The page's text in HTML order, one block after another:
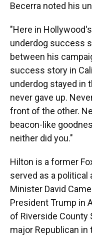
Becerra noted his
"Here in
underdog success
between his
success story in
underdog stayed in
never gave up.
front of the other.
beacon-like
neither did you."
Hilton is a former
served as a
Minister David
President Trump in
of Riverside County
major Republican in